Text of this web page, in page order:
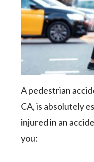
A pedestrian
CA, is absolutely
injured in an
you: